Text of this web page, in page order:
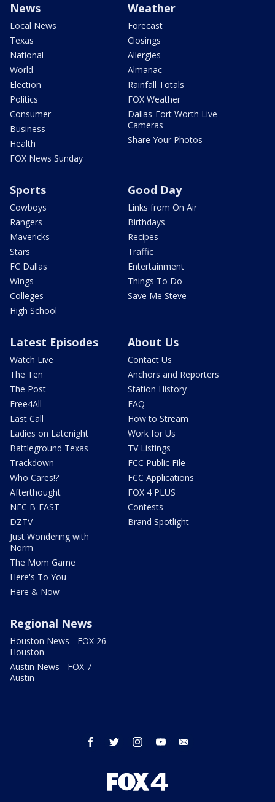
News
Local News
Texas
National
World
Election
Politics
Consumer
Business
Health
FOX News Sunday
Weather
Forecast
Closings
Allergies
Almanac
Rainfall Totals
FOX Weather
Dallas-Fort Worth Live
Cameras
Share Your Photos
Sports
Cowboys
Rangers
Mavericks
Stars
FC Dallas
Wings
Colleges
High School
Good Day
Links from On Air
Birthdays
Recipes
Traffic
Entertainment
Things To Do
Save Me Steve
Latest Episodes
Watch Live
The Ten
The Post
Free4All
Last Call
Ladies on Latenight
Battleground Texas
Trackdown
Who Cares!?
Afterthought
NFC B-EAST
DZTV
Just Wondering with
Norm
The Mom Game
Here's To You
Here & Now
About Us
Contact Us
Anchors and Reporters
Station History
FAQ
How to Stream
Work for Us
TV Listings
FCC Public File
FCC Applications
FOX 4 PLUS
Contests
Brand Spotlight
Regional News
Houston News - FOX 26
Houston
Austin News - FOX 7
Austin
facebook twitter instagram youtube